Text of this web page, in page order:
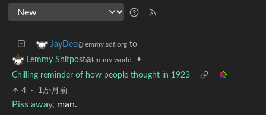
JayDee@lemmy.sdf.org to
Lemmy Shitpost@lemmy.world
•
Chilling reminder of how people thought in 1923
4
· 1か月前
Piss away, man.